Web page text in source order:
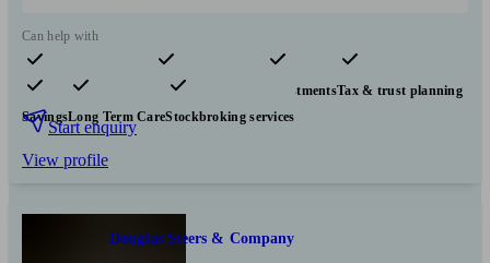
Can help with
Pensions & retirement Financial planning InvestmentsTax & trust planning
SavingsLong Term CareStockbroking services
Start enquiry
View profile
Douglas Steers & Company